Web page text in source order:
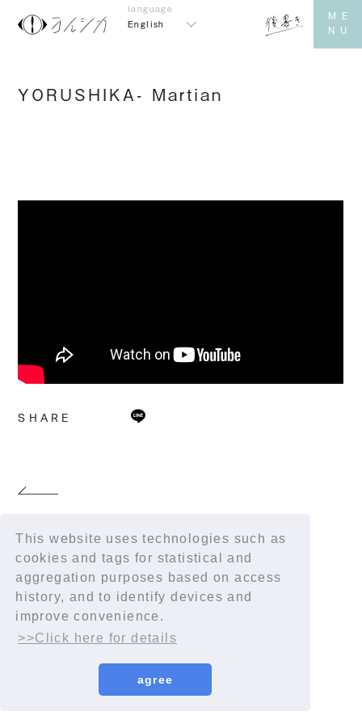
This website uses technologies such as
cookies and tags for statistical and
aggregation purposes based on access
history, and to identify devices and
improve convenience.
>>Click here for details
agree
English
YORUSHIKA- Martian
SHARE
© YORUSHIKA All Rights Reserved.